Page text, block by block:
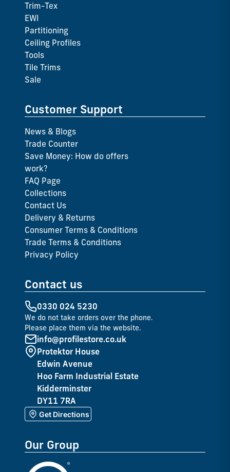
Trim-Tex
EWI
Partitioning
Ceiling Profiles
Tools
Tile Trims
Sale
Customer Support
News & Blogs
Trade Counter
Save Money: How do offers
work?
FAQ Page
Collections
Contact Us
Delivery & Returns
Consumer Terms & Conditions
Trade Terms & Conditions
Privacy Policy
Contact us
0330 024 5230
We do not take orders over the phone.
Please place them via the website.
info@profilestore.co.uk
Protektor House
Edwin Avenue
Hoo Farm Industrial Estate
Kidderminster
DY11 7RA
Get Directions
Our Group